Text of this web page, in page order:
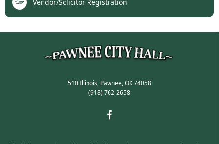
Vendor/Solicitor Registration
510 Illinois, Pawnee, OK 74058
(918) 762-2658